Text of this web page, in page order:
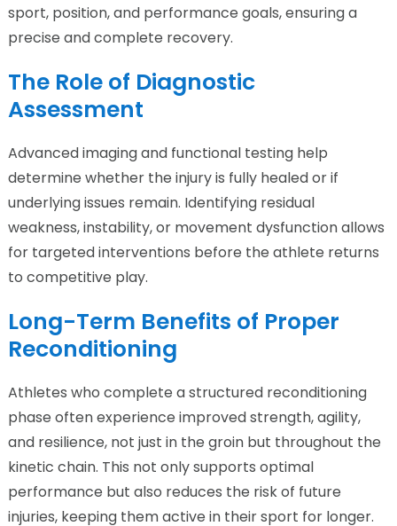
sport, position, and performance goals, ensuring a
precise and complete recovery.
The Role of Diagnostic
Assessment
Advanced imaging and functional testing help
determine whether the injury is fully healed or if
underlying issues remain. Identifying residual
weakness, instability, or movement dysfunction allows
for targeted interventions before the athlete returns
to competitive play.
Long-Term Benefits of Proper
Reconditioning
Athletes who complete a structured reconditioning
phase often experience improved strength, agility,
and resilience, not just in the groin but throughout the
kinetic chain. This not only supports optimal
performance but also reduces the risk of future
injuries, keeping them active in their sport for longer.